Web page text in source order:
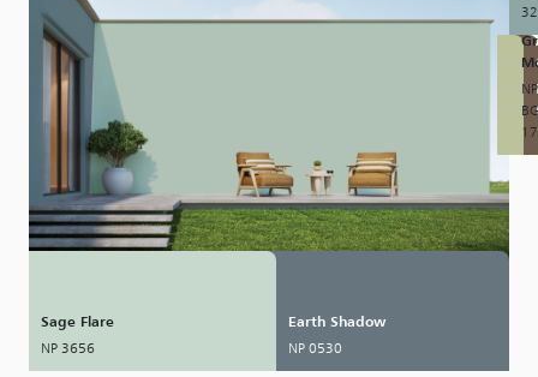
Sage Flare
NP 3656
Earth Shadow
NP 0530
NP